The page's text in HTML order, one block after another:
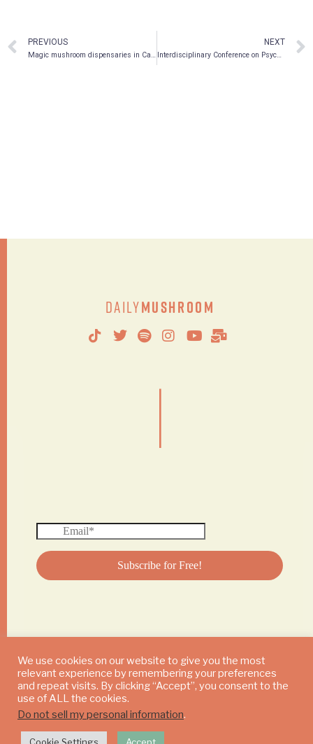
PREVIOUS
Magic mushroom dispensaries in Canada’s capital
NEXT
Interdisciplinary Conference on Psychedelic Research 2022
DailyMushroom
|
© 2024 DAILY MUSHROOM. All Rights Reserved
We use cookies on our website to give you the most
relevant experience by remembering your preferences
and repeat visits. By clicking “Accept”, you consent to the
use of ALL the cookies.
Do not sell my personal information.